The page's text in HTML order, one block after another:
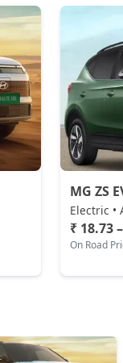
MG ZS
Electric •
₹ 18.73
On Road